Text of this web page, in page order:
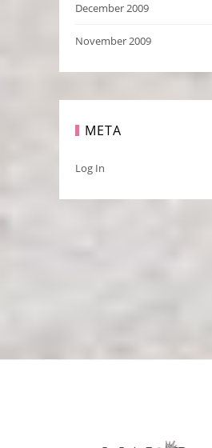
December 2009
November 2009
META
Log In